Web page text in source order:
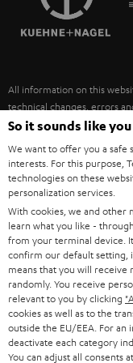
ULTIMA
FANSHOP
NEW RELEASES
SUSTAINABILITY
POLAND
ITALY
USA
OTHER COUNTRIES
All information on this
technical changes, errors
necessarily included. Any
©2026 Lautsprecher Teufel
Imprint Conditions
withdraw from contract
So it sounds like you
We want to offer you a
interests. For this purpose,
technologies on these
personalization services.
With cookies, we and other
learn what you like -
from your terminal device.
confirm our default setting,
means that you will
randomly. You receive
relevant to you by clicking
cookies as well as to the
outside the EU/EEA. For an
deactivate each category
You can adjust all consents